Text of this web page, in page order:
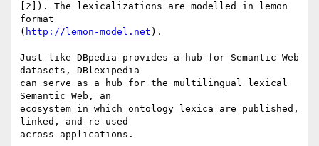
[2]). The lexicalizations are modelled in lemon
format
( http://lemon-model.net ).
Just like DBpedia provides a hub for Semantic Web
datasets, DBlexipedia
can serve as a hub for the multilingual lexical
Semantic Web, an
ecosystem in which ontology lexica are published,
linked, and re-used
across applications.